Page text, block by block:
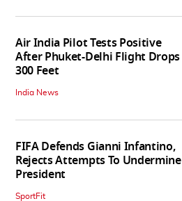
Air India Pilot Tests Positive
After Phuket-Delhi Flight Drops
300 Feet
India News
FIFA Defends Gianni Infantino,
Rejects Attempts To Undermine
President
SportFit